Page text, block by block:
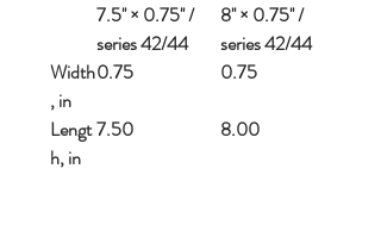
7.5'' × 0.75'' /
series 42/44
8'' × 0.75'' /
series 42/44
Width
, in
0.75 0.75
Lengt
h, in
7.50 8.00